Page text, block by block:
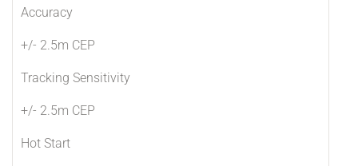
Accuracy
+/- 2.5m CEP
Tracking Sensitivity
+/- 2.5m CEP
Hot Start